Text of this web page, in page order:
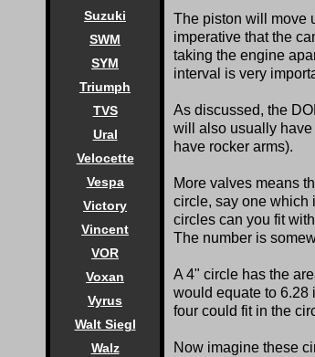
Suzuki
SWM
SYM
Triumph
TVS
Ural
Velocette
Vespa
Victory
Vincent
VOR
Voxan
Vyrus
Walt Siegl
Walz
The piston will move
imperative that the
taking the engine
interval is very
As discussed, the
will also usually
have rocker arms).
More valves means
circle, say one which
circles can you fit
The number is
A 4" circle has the
would equate to 6.28
four could fit in the
Now imagine these